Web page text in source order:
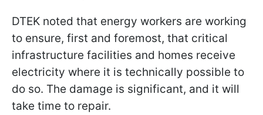
DTEK noted that energy workers are working
to ensure, first and foremost, that critical
infrastructure facilities and homes receive
electricity where it is technically possible to
do so. The damage is significant, and it will
take time to repair.